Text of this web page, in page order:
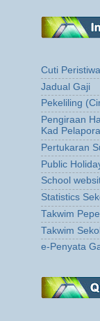
Cuti
Jadual Gaji
Pekeliling
Pengiraan
Kad
Pertukaran
Public
School
Statistics
Takwim
Takwim
e-Penyata